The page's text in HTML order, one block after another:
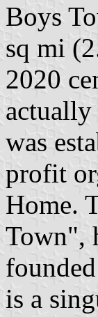
Boys
sq mi
2020
was
profit
Home.
Town",
is a